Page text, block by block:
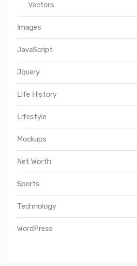
Vectors
Images
JavaScript
Jquery
Life History
Lifestyle
Mockups
Net Worth
Sports
Technology
WordPress